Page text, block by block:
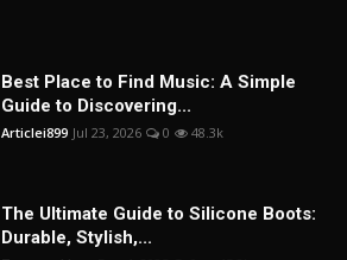
Best Place to Find Music: A Simple
Guide to Discovering...
Articlei899 Jul 23, 2026 0 48.3k
The Ultimate Guide to Silicone Boots:
Durable, Stylish,...